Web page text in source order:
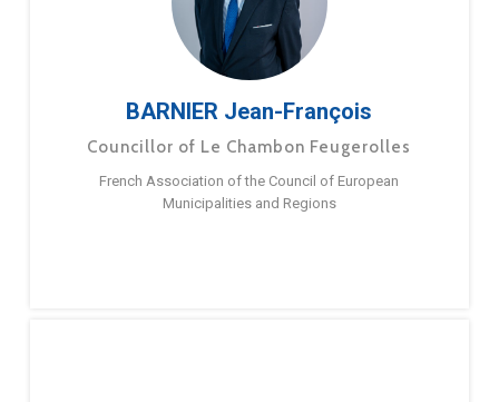
BARNIER Jean-François
Councillor of Le Chambon Feugerolles
French Association of the Council of European
Municipalities and Regions